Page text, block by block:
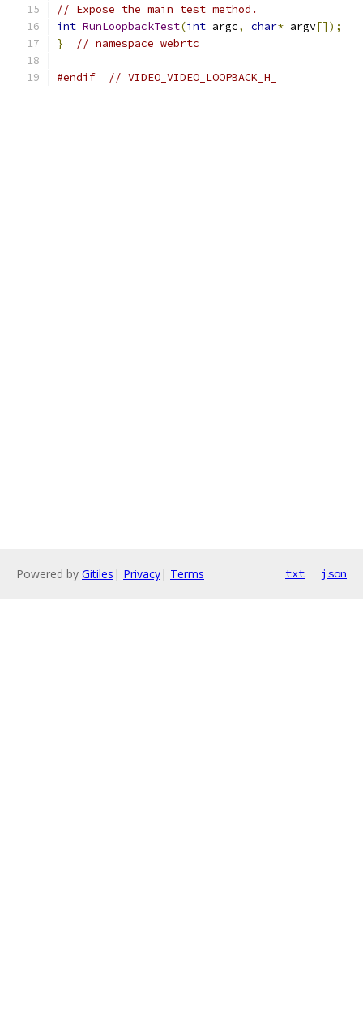
// Expose the main test method.
int RunLoopbackTest(int argc, char* argv[]);
}
// namespace webrtc
#endif // VIDEO_VIDEO_LOOPBACK_H_
Powered by Gitiles | Privacy| Terms txt json